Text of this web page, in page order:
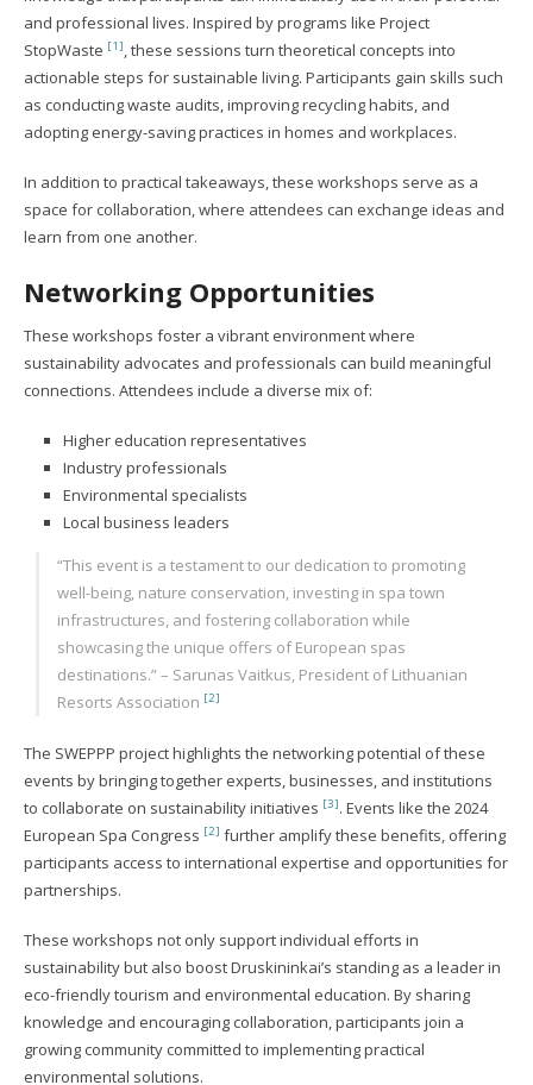
and professional lives. Inspired by programs like Project
StopWaste [1] , these sessions turn theoretical concepts into
actionable steps for sustainable living. Participants gain skills such
as conducting waste audits, improving recycling habits, and
adopting energy-saving practices in homes and workplaces.
In addition to practical takeaways, these workshops serve as a
space for collaboration, where attendees can exchange ideas and
learn from one another.
Networking Opportunities
These workshops foster a vibrant environment where
sustainability advocates and professionals can build meaningful
connections. Attendees include a diverse mix of:
Higher education representatives
Industry professionals
Environmental specialists
Local business leaders
“This event is a testament to our dedication to promoting
well-being, nature conservation, investing in spa town
infrastructures, and fostering collaboration while
showcasing the unique offers of European spas
destinations.” – Sarunas Vaitkus, President of Lithuanian
Resorts Association [2]
The SWEPPP project highlights the networking potential of these
events by bringing together experts, businesses, and institutions
to collaborate on sustainability initiatives [3]. Events like the 2024
European Spa Congress [2] further amplify these benefits, offering
participants access to international expertise and opportunities for
partnerships.
These workshops not only support individual efforts in
sustainability but also boost Druskininkai’s standing as a leader in
eco-friendly tourism and environmental education. By sharing
knowledge and encouraging collaboration, participants join a
growing community committed to implementing practical
environmental solutions.